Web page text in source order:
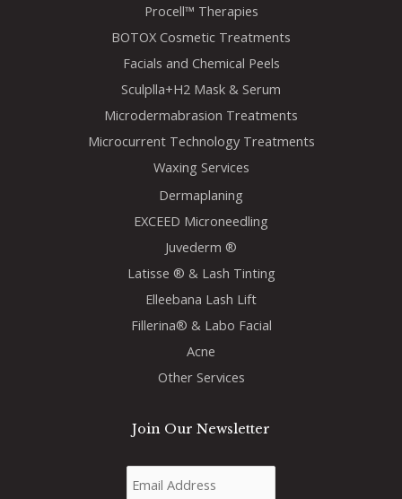
Procell™ Therapies
BOTOX Cosmetic Treatments
Facials and Chemical Peels
Sculplla+H2 Mask & Serum
Microdermabrasion Treatments
Microcurrent Technology Treatments
Waxing Services
Dermaplaning
EXCEED Microneedling
Juvederm ®
Latisse ® & Lash Tinting
Elleebana Lash Lift
Fillerina® & Labo Facial
Acne
Other Services
Join Our Newsletter